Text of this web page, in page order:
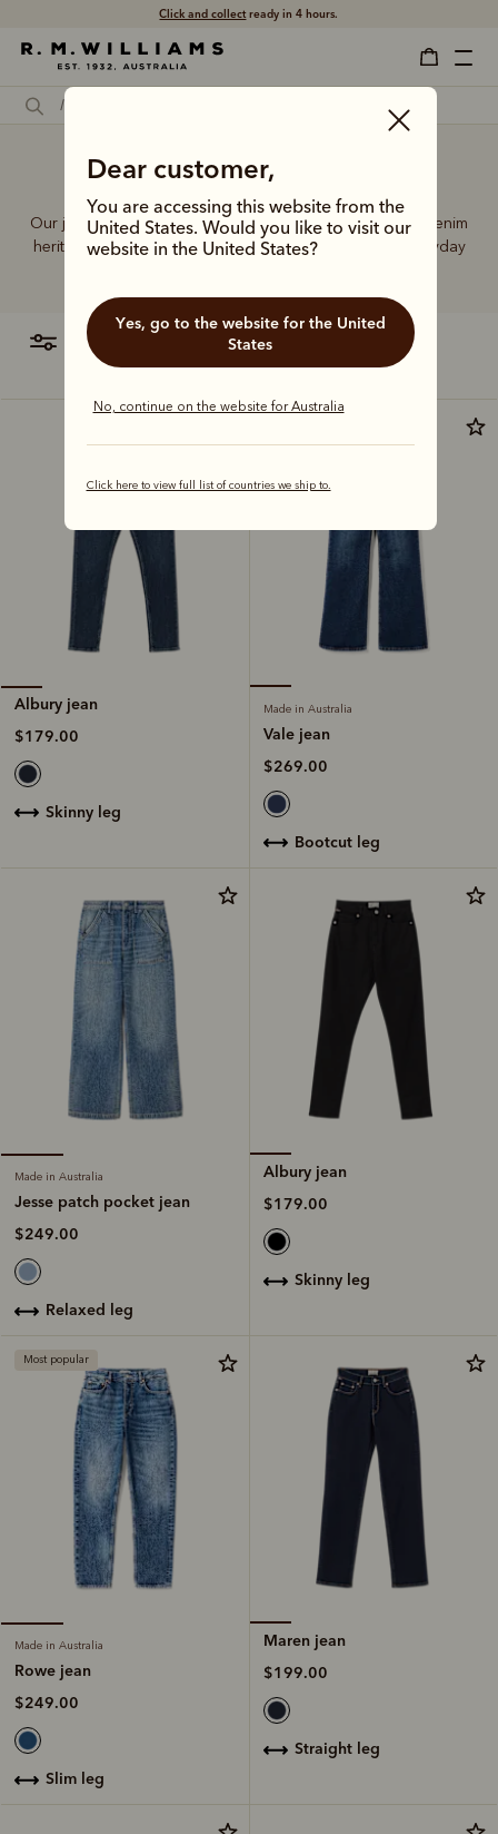
Click and collectready in 4 hours.
Dear customer,
You are accessing this website from the
United States. Would you like to visit our
website in the United States?
Yes, go to the website for the United
States
No, continue on the website for Australia
Click here to view full list of countries we ship to.
Jeans for short
Our jeans and moleskins range builds on 75+ years of denim
heritage, featuring easy-wearing cuts designed for everyday
filter most relevant
Albury jean
$179.00
skinny leg
Made in Australia
Vale jean
$269.00
bootcut leg
Made in Australia
Jesse patch pocket jean
$249.00
relaxed leg
Albury jean
$179.00
skinny leg
Most popular
Made in Australia
Rowe jean
$249.00
slim leg
Maren jean
$199.00
straight leg